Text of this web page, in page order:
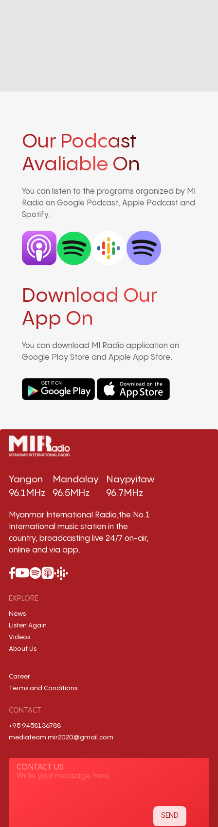
Our Podcast
Avaliable On
You can listen to the programs organized by MI
Radio on Google Podcast, Apple Podcast and
Spotify.
Download Our
App On
You can download MI Radio application on
Google Play Store and Apple App Store.
Yangon
96.1MHz
Mandalay
96.5MHz
Naypyitaw
96.7MHz
Myanmar International Radio,the No.1
International music station in the
country, broadcasting live 24/7 on-air,
online and via app.
EXPLORE
News
Listen Again
Videos
About Us
Career
Terms and Conditions
CONTACT
+95 9458136788
mediateam.mir2020@gmail.com
CONTACT US